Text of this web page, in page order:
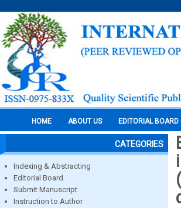
HOME ABOUT US EDITORIAL BOARD
CATEGORIES
Indexing & Abstracting
Editorial Board
Submit Manuscript
Instruction to Author